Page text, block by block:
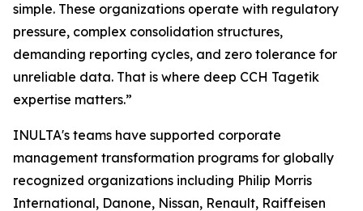
simple. These organizations operate with regulatory
pressure, complex consolidation structures,
demanding reporting cycles, and zero tolerance for
unreliable data. That is where deep CCH Tagetik
expertise matters.”
INULTA's teams have supported corporate
management transformation programs for globally
recognized organizations including Philip Morris
International, Danone, Nissan, Renault, Raiffeisen